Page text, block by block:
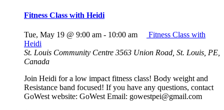
Fitness Class with Heidi
Tue, May 19 @ 9:00 am - 10:00 am
Fitness Class with
Heidi
St. Louis Community Centre 3563 Union Road, St. Louis, PE,
Canada
Join Heidi for a low impact fitness class! Body weight and
Resistance band focused! If you have any questions, contact
GoWest website: GoWest Email: gowestpei@gmail.com